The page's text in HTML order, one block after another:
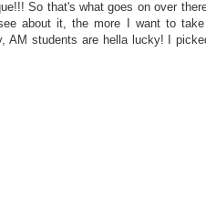
So that's what goes on over
about it, the more I want to
AM students are hella lucky! I